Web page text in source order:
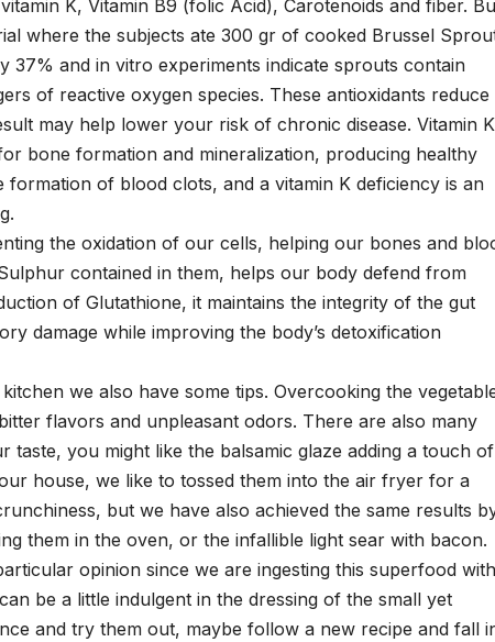
K, Vitamin B9 (folic Acid), Carotenoids and fiber.
where the subjects ate 300 gr of cooked Brussel
37% and in vitro experiments indicate sprouts contain
of reactive oxygen species. These antioxidants reduce
may help lower your risk of chronic disease. Vitamin K
bone formation and mineralization, producing healthy
formation of blood clots, and a vitamin K deficiency is an
the oxidation of our cells, helping our bones and
contained in them, helps our body defend from
of Glutathione, it maintains the integrity of the gut
damage while improving the body’s detoxification
we also have some tips. Overcooking the
flavors and unpleasant odors. There are also many
taste, you might like the balsamic glaze adding a touch of
house, we like to tossed them into the air fryer for a
but we have also achieved the same results
them in the oven, or the infallible light sear with bacon.
opinion since we are ingesting this superfood with
be a little indulgent in the dressing of the small yet
and try them out, maybe follow a new recipe and fall